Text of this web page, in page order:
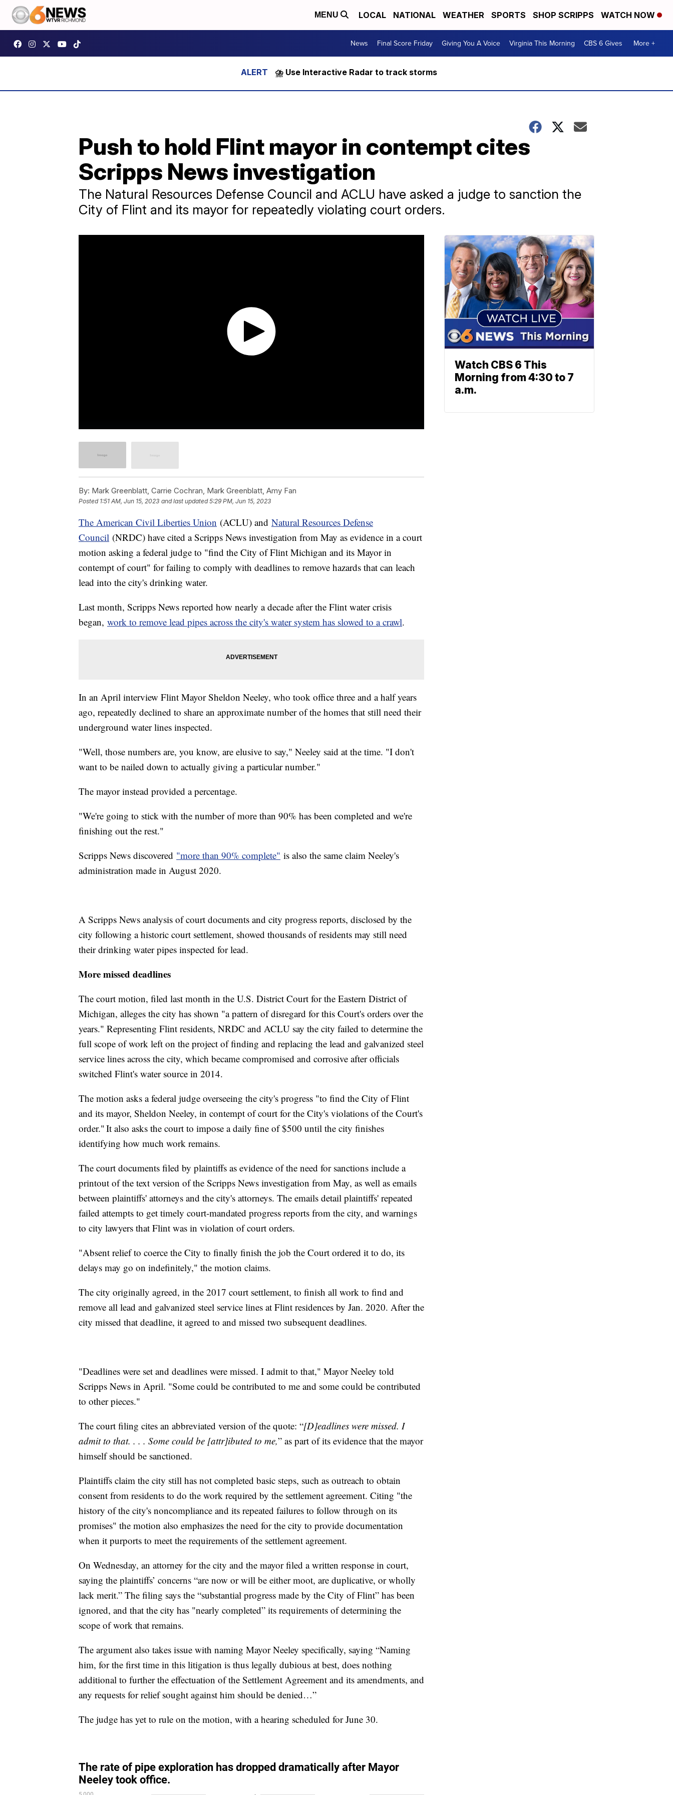
MENU LOCAL NATIONAL WEATHER SPORTS SHOP SCRIPPS WATCH NOW
News Final Score Friday Giving You A Voice Virginia This Morning CBS 6 Gives More +
⛈️ Use Interactive Radar to track storms
Push to hold Flint mayor in contempt cites
Scripps News investigation
The Natural Resources Defense Council and ACLU have asked a judge to sanction the
City of Flint and its mayor for repeatedly violating court orders.
By: Mark Greenblatt, Carrie Cochran, Mark Greenblatt, Amy Fan
Posted 1:51 AM, Jun 15, 2023 and last updated 5:29 PM, Jun 15, 2023
The American Civil Liberties Union (ACLU) and Natural Resources Defense
Council (NRDC) have cited a Scripps News investigation from May as evidence in a court
motion asking a federal judge to "find the City of Flint Michigan and its Mayor in
contempt of court" for failing to comply with deadlines to remove hazards that can leach
lead into the city's drinking water.
Last month, Scripps News reported how nearly a decade after the Flint water crisis
began, work to remove lead pipes across the city's water system has slowed to a crawl.
In an April interview Flint Mayor Sheldon Neeley, who took office three and a half years
ago, repeatedly declined to share an approximate number of the homes that still need their
underground water lines inspected.
"Well, those numbers are, you know, are elusive to say," Neeley said at the time. "I don't
want to be nailed down to actually giving a particular number."
The mayor instead provided a percentage.
"We're going to stick with the number of more than 90% has been completed and we're
finishing out the rest."
Scripps News discovered "more than 90% complete" is also the same claim Neeley's
administration made in August 2020.
A Scripps News analysis of court documents and city progress reports, disclosed by the
city following a historic court settlement, showed thousands of residents may still need
their drinking water pipes inspected for lead.
More missed deadlines
The court motion, filed last month in the U.S. District Court for the Eastern District of
Michigan, alleges the city has shown "a pattern of disregard for this Court's orders over the
years." Representing Flint residents, NRDC and ACLU say the city failed to determine the
full scope of work left on the project of finding and replacing the lead and galvanized steel
service lines across the city, which became compromised and corrosive after officials
switched Flint's water source in 2014.
The motion asks a federal judge overseeing the city's progress "to find the City of Flint
and its mayor, Sheldon Neeley, in contempt of court for the City's violations of the Court's
order." It also asks the court to impose a daily fine of $500 until the city finishes
identifying how much work remains.
The court documents filed by plaintiffs as evidence of the need for sanctions include a
printout of the text version of the Scripps News investigation from May, as well as emails
between plaintiffs' attorneys and the city's attorneys. The emails detail plaintiffs' repeated
failed attempts to get timely court-mandated progress reports from the city, and warnings
to city lawyers that Flint was in violation of court orders.
"Absent relief to coerce the City to finally finish the job the Court ordered it to do, its
delays may go on indefinitely," the motion claims.
The city originally agreed, in the 2017 court settlement, to finish all work to find and
remove all lead and galvanized steel service lines at Flint residences by Jan. 2020. After the
city missed that deadline, it agreed to and missed two subsequent deadlines.
"Deadlines were set and deadlines were missed. I admit to that," Mayor Neeley told
Scripps News in April. "Some could be contributed to me and some could be contributed
to other pieces."
The court filing cites an abbreviated version of the quote: “[D]eadlines were missed. I
admit to that. . . . Some could be [attr]ibuted to me,” as part of its evidence that the mayor
himself should be sanctioned.
Plaintiffs claim the city still has not completed basic steps, such as outreach to obtain
consent from residents to do the work required by the settlement agreement. Citing "the
history of the city's noncompliance and its repeated failures to follow through on its
promises" the motion also emphasizes the need for the city to provide documentation
when it purports to meet the requirements of the settlement agreement.
On Wednesday, an attorney for the city and the mayor filed a written response in court,
saying the plaintiffs’ concerns “are now or will be either moot, are duplicative, or wholly
lack merit.” The filing says the “substantial progress made by the City of Flint” has been
ignored, and that the city has "nearly completed” its requirements of determining the
scope of work that remains.
The argument also takes issue with naming Mayor Neeley specifically, saying “Naming
him, for the first time in this litigation is thus legally dubious at best, does nothing
additional to further the effectuation of the Settlement Agreement and its amendments, and
any requests for relief sought against him should be denied…”
The judge has yet to rule on the motion, with a hearing scheduled for June 30.
Watch CBS 6 This
Morning from 4:30 to 7
a.m.